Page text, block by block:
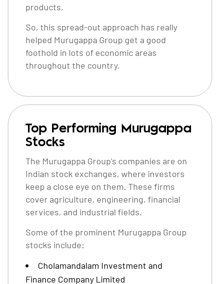
products.
So, this spread-out approach has really
helped Murugappa Group get a good
foothold in lots of economic areas
throughout the country.
Top Performing Murugappa
Stocks
The Murugappa Group's companies are on
Indian stock exchanges, where investors
keep a close eye on them. These firms
cover agriculture, engineering, financial
services, and industrial fields.
Some of the prominent Murugappa Group
stocks include:
Cholamandalam Investment and
Finance Company Limited